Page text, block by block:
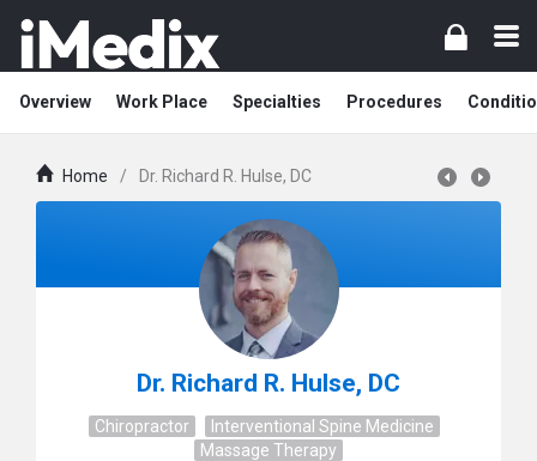
Overview Work Place Specialties Procedures
Home / Dr. Richard R. Hulse, DC
Dr. Richard R. Hulse, DC
Chiropractor
Interventional Spine Medicine
Massage Therapy